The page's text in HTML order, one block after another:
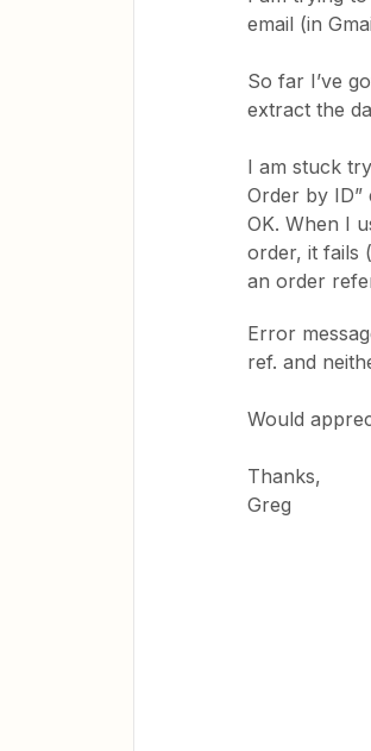
email (in
So far I’ve
extract the
I am stuck
Order by
OK. When I
order, it fails
an order
Error
ref. and
Would
Thanks,
Greg